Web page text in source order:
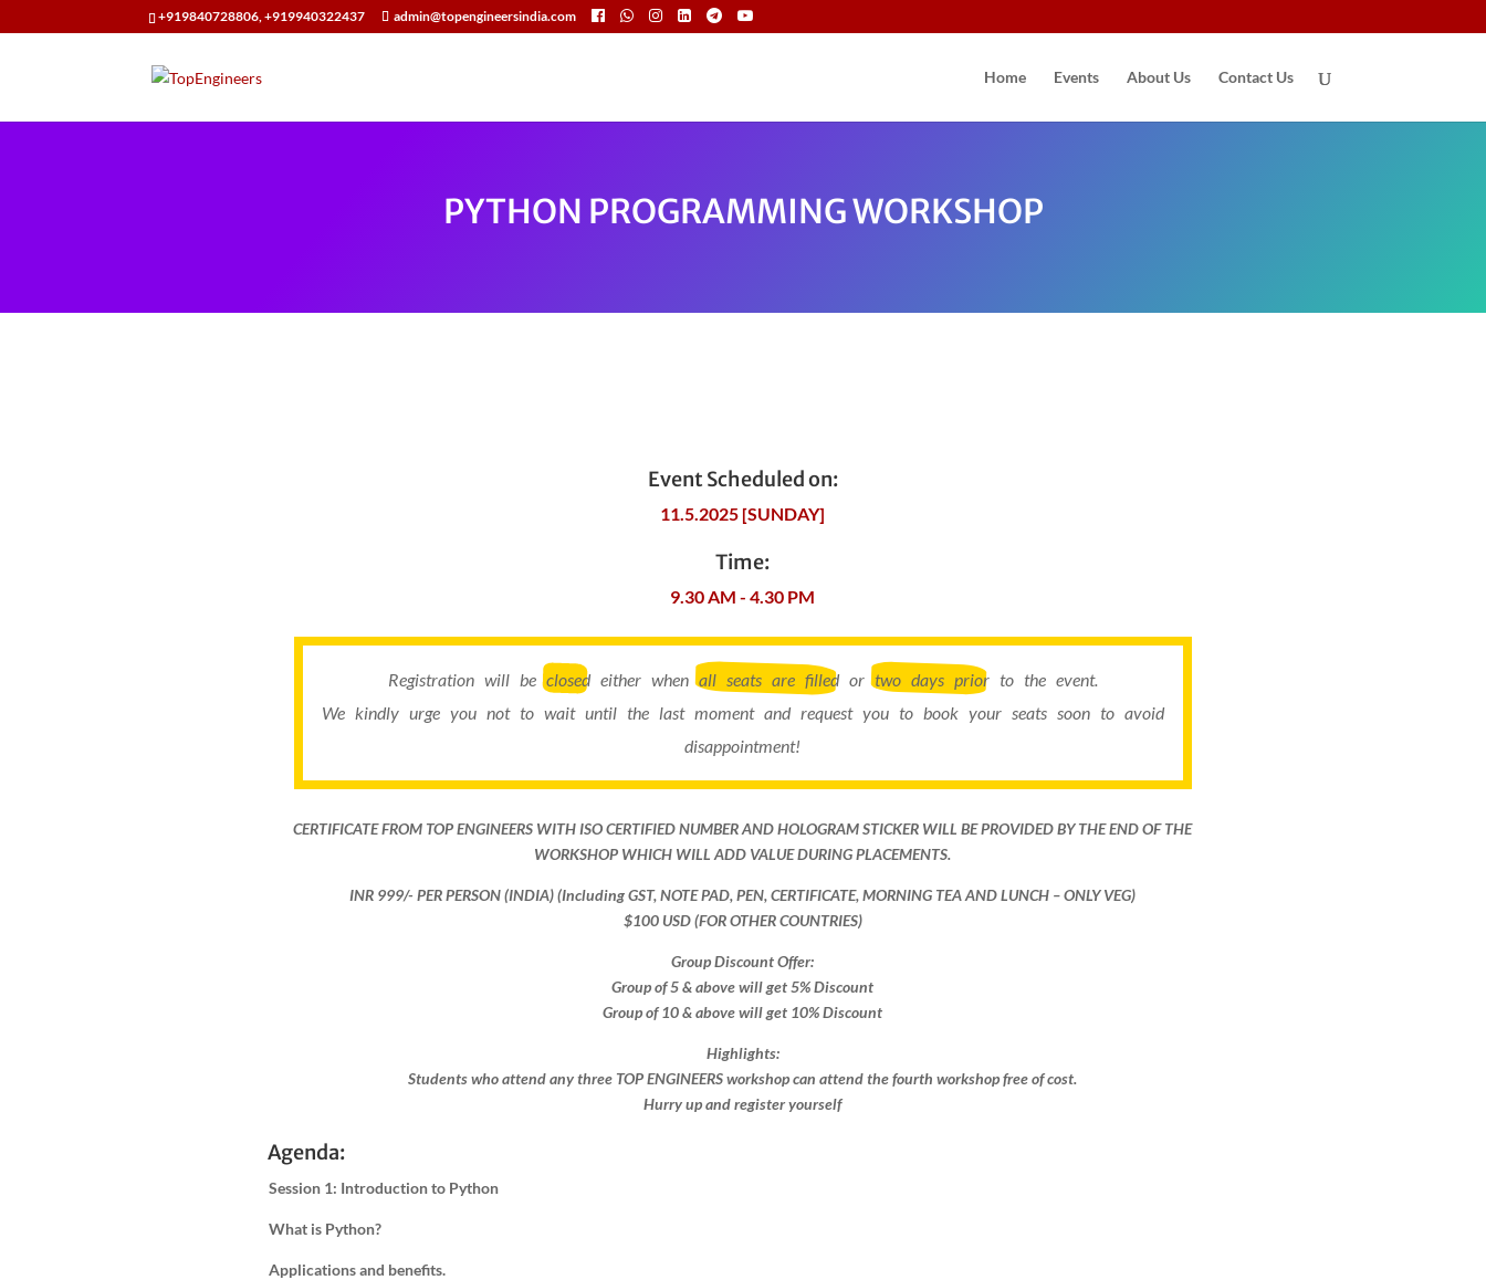
+919840728806, +919940322437 admin@topengineersindia.com
Home Events About Us Contact Us
PYTHON PROGRAMMING WORKSHOP
Event Scheduled on:
11.5.2025 [SUNDAY]
Time:
9.30 AM - 4.30 PM
Registration will beclosedeither whenall seats are filledortwo days priorto the event.
We kindly urge you not to wait until the last moment and request you to book your seats soon to avoid
disappointment!
CERTIFICATE FROM TOP ENGINEERS WITH ISO CERTIFIED NUMBER AND HOLOGRAM STICKER WILL BE PROVIDED BY THE END OF THE
WORKSHOP WHICH WILL ADD VALUE DURING PLACEMENTS.
INR 999​/- PER PERSON (INDIA) (Including GST, NOTE PAD, PEN, CERTIFICATE, MORNING TEA AND LUNCH – ONLY VEG)
$100 USD (FOR OTHER COUNTRIES)
Group Discount Offer:
Group of 5 & above will get 5% Discount
Group of 10 & above will get 10% Discount​​
Highlights:
Students who attend any three TOP ENGINEERS workshop can attend the fourth workshop free of cost.
Hurry up and register yourself​
Agenda:
Session 1: Introduction to Python
What is Python?
Applications and benefits.